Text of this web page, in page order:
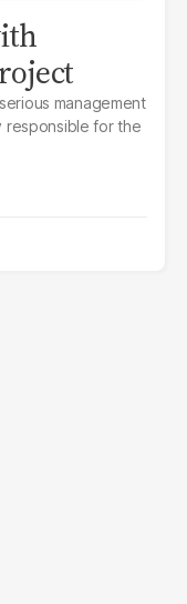
management
responsible for the